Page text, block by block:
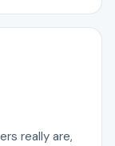
really are,